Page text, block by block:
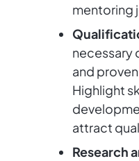
mentoring
necessary
and
Highlight
attract
Research